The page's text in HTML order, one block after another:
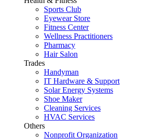
Sports Club
Eyewear Store
Fitness Center
Wellness Practitioners
Pharmacy
Hair Salon
Trades
Handyman
IT Hardware & Support
Solar Energy Systems
Shoe Maker
Cleaning Services
HVAC Services
Others
Nonprofit Organization